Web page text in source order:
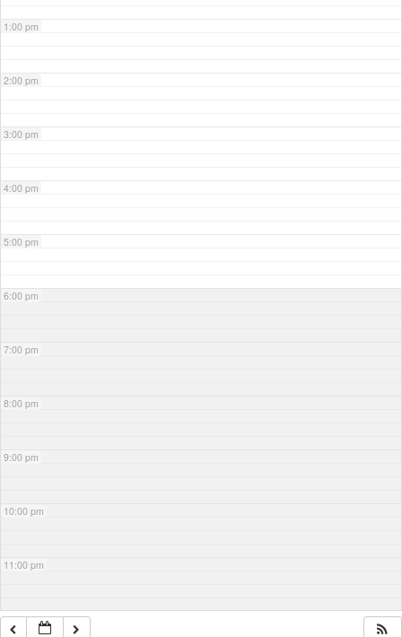
1:00 pm
2:00 pm
3:00 pm
4:00 pm
5:00 pm
6:00 pm
7:00 pm
8:00 pm
9:00 pm
10:00 pm
11:00 pm